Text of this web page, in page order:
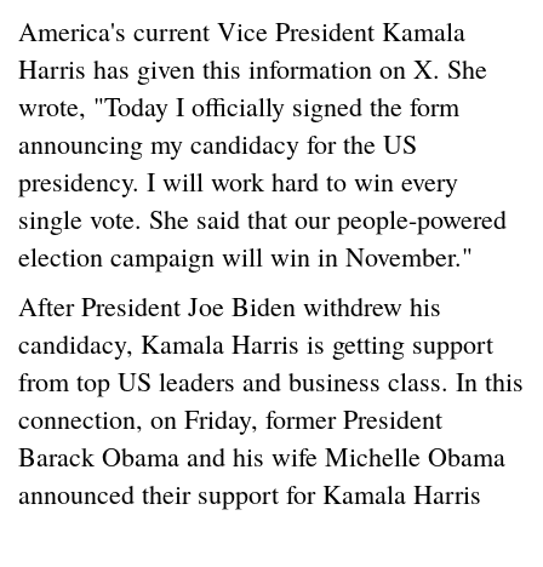
America's current Vice President Kamala
Harris has given this information on X. She
wrote, "Today I officially signed the form
announcing my candidacy for the US
presidency. I will work hard to win every
single vote. She said that our people-powered
election campaign will win in November."
After President Joe Biden withdrew his
candidacy, Kamala Harris is getting support
from top US leaders and business class. In this
connection, on Friday, former President
Barack Obama and his wife Michelle Obama
announced their support for Kamala Harris